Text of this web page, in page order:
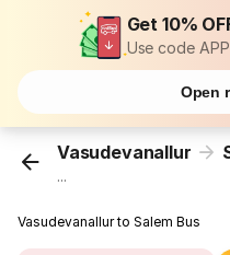
Get 10%
Use code
Open
Vasudevanallur
...
Vasudevanallur to Salem Bus